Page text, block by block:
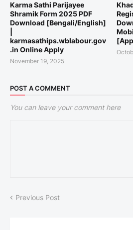
Karma Sathi Parijayee
Shramik Form 2025 PDF
Download [Bengali/English]
karmasathips.wblabour.gov
.in Online Apply
November 19, 2025
POST A COMMENT
You can leave your comment here
Previous Post